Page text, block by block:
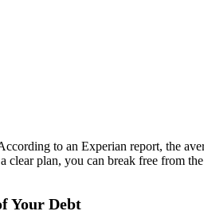
to an Experian report, the
clear plan, you can break free from
Your Debt